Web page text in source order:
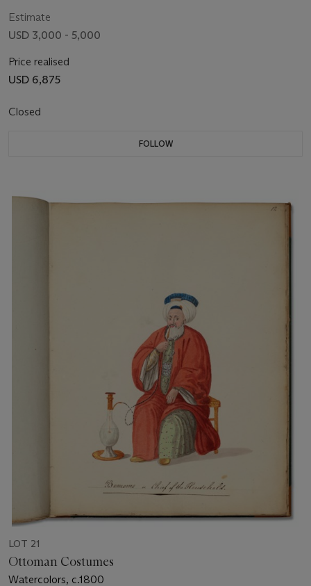
Estimate
USD 3,000 - 5,000
Price realised
USD 6,875
Closed
FOLLOW
LOT 21
Ottoman Costumes
Watercolors, c.1800